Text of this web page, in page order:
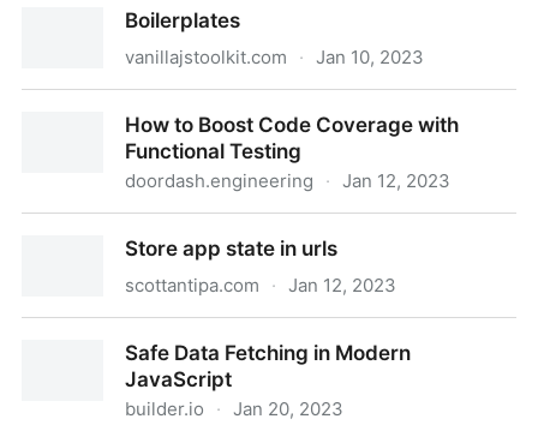
Boilerplates
vanillajstoolkit.com · Jan 10, 2023
How to Boost Code Coverage with
Functional Testing
doordash.engineering · Jan 12, 2023
Store app state in urls
scottantipa.com · Jan 12, 2023
Safe Data Fetching in Modern
JavaScript
builder.io · Jan 20, 2023